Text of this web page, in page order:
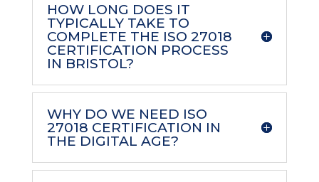
HOW LONG DOES IT
TYPICALLY TAKE TO
COMPLETE THE ISO 27018
CERTIFICATION PROCESS
IN BRISTOL?
WHY DO WE NEED ISO
27018 CERTIFICATION IN
THE DIGITAL AGE?